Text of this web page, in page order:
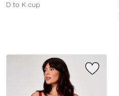
Available
D to K cup